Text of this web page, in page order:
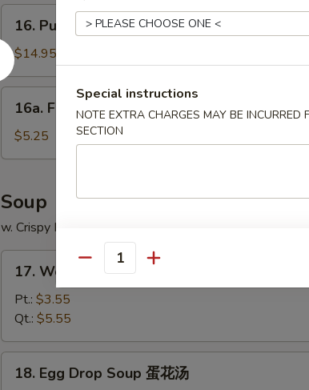
(8)
菜
饺
Pu
Platter
(for
16. Pu Pu Platter (for 2) 宝宝盆
$14.95
Fried
Scallops
(12)
干
贝
16a. Fried Scallops (12) 炸干贝
$5.25
Soup
w. Crispy Noodle
Wonton
Soup
吞
汤
17. Wonton Soup 云吞汤
Pt.: $3.55
Qt.: $5.55
Egg18. Egg Drop Soup 蛋花汤
Special instructions
NOTE EXTRA CHARGES MAY BE INCURRED
SECTION
Quantity